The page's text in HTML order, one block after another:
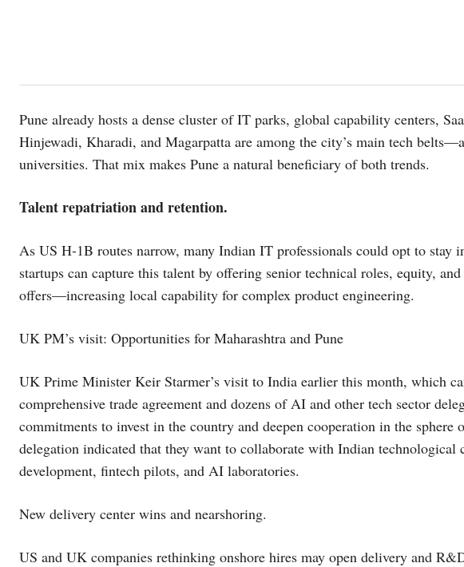
Pune already hosts a dense cluster of IT parks, global capability centers,
Hinjewadi, Kharadi, and Magarpatta are among the city’s main tech
universities. That mix makes Pune a natural beneficiary of both trends.
Talent repatriation and retention.
As US H-1B routes narrow, many Indian IT professionals could opt to stay
startups can capture this talent by offering senior technical roles, equity,
offers—increasing local capability for complex product engineering.
UK PM’s visit: Opportunities for Maharashtra and Pune
UK Prime Minister Keir Starmer’s visit to India earlier this month, which
comprehensive trade agreement and dozens of AI and other tech sector
commitments to invest in the country and deepen cooperation in the
delegation indicated that they want to collaborate with Indian technological
development, fintech pilots, and AI laboratories.
New delivery center wins and nearshoring.
US and UK companies rethinking onshore hires may open delivery and